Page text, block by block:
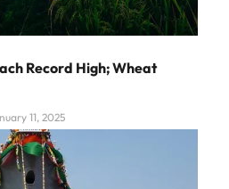
Record High; Wheat
11, 2025